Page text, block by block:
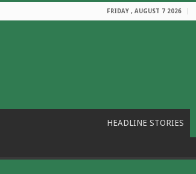
FRIDAY , AUGUST 7 2026
HEADLINE STORIES